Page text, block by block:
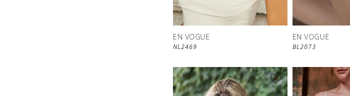
EN VOGUE
NL2469
EN VOGUE
BL2073